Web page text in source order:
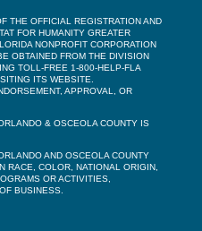
THE OFFICIAL REGISTRATION AND
FOR HUMANITY GREATER
NONPROFIT CORPORATION
OBTAINED FROM THE DIVISION
TOLL-FREE 1-800-HELP-FLA
ITS WEBSITE.
APPROVAL, OR
& OSCEOLA COUNTY IS
AND OSCEOLA COUNTY
RACE, COLOR, NATIONAL ORIGIN,
OR ACTIVITIES,
BUSINESS.